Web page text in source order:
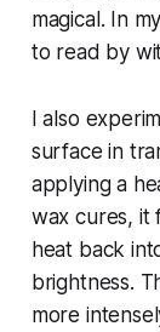
magical. In
to read by
I also
surface in
applying a
wax cures, it
heat back
brightness.
more